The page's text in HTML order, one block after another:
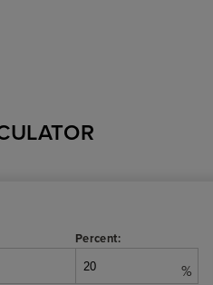
Percent:
%